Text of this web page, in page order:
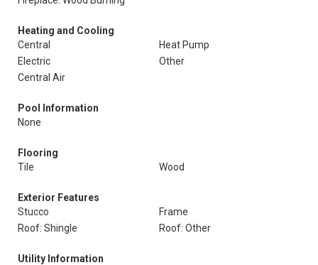
Heating and Cooling
Central
Heat Pump
Electric
Other
Central Air
Pool Information
None
Flooring
Tile
Wood
Exterior Features
Stucco
Frame
Roof: Shingle
Roof: Other
Utility Information